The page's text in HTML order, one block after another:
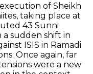
of Sheikh
taking place at
43 Sunni
sudden shift in
ISIS in Ramadi
Once again, far
were a new